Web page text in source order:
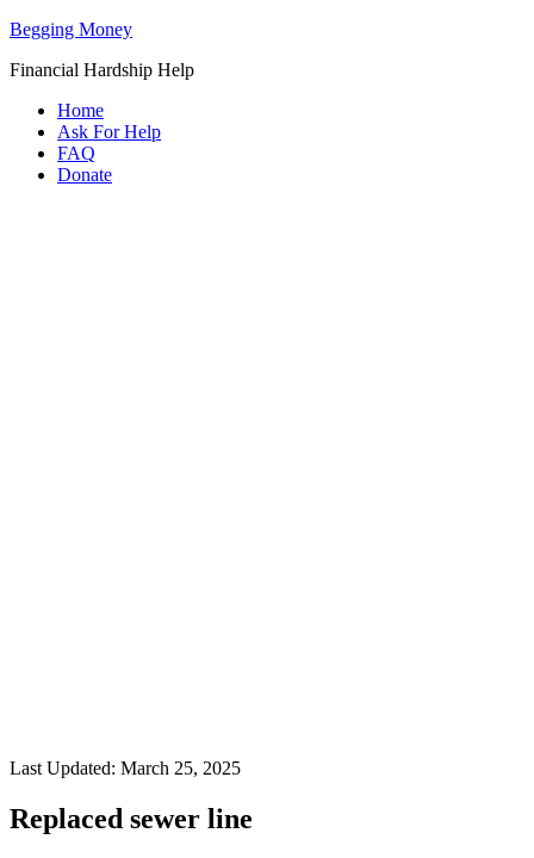
Begging Money
Financial Hardship Help
Home
Ask For Help
FAQ
Donate
Last Updated: March 25, 2025
Replaced sewer line